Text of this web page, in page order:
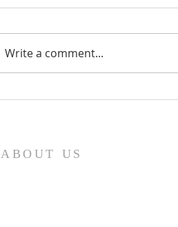
Write a comment...
ABOUT US